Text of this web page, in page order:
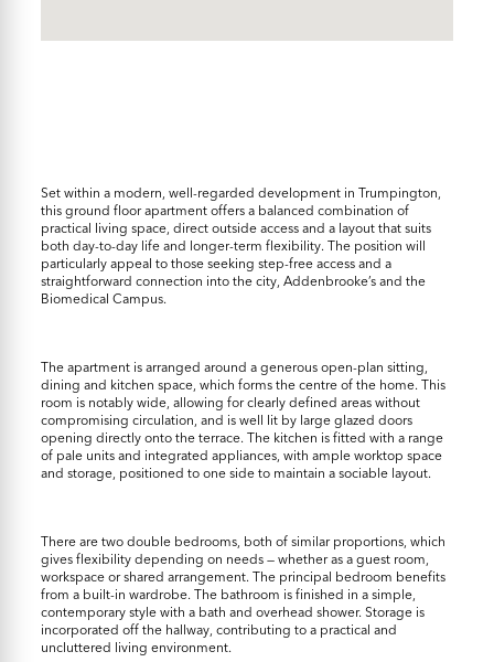
Set within a modern, well-regarded development in Trumpington,
this ground floor apartment offers a balanced combination of
practical living space, direct outside access and a layout that suits
both day-to-day life and longer-term flexibility. The position will
particularly appeal to those seeking step-free access and a
straightforward connection into the city, Addenbrooke’s and the
Biomedical Campus.
The apartment is arranged around a generous open-plan sitting,
dining and kitchen space, which forms the centre of the home. This
room is notably wide, allowing for clearly defined areas without
compromising circulation, and is well lit by large glazed doors
opening directly onto the terrace. The kitchen is fitted with a range
of pale units and integrated appliances, with ample worktop space
and storage, positioned to one side to maintain a sociable layout.
There are two double bedrooms, both of similar proportions, which
gives flexibility depending on needs — whether as a guest room,
workspace or shared arrangement. The principal bedroom benefits
from a built-in wardrobe. The bathroom is finished in a simple,
contemporary style with a bath and overhead shower. Storage is
incorporated off the hallway, contributing to a practical and
uncluttered living environment.